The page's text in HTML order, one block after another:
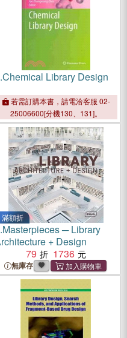
Chemical Library Design
若需訂購本書，請電洽客服 02-
25006600[分機130、131]。
滿額折
Masterpieces ─ Library
+ Design
79
1736
無庫存